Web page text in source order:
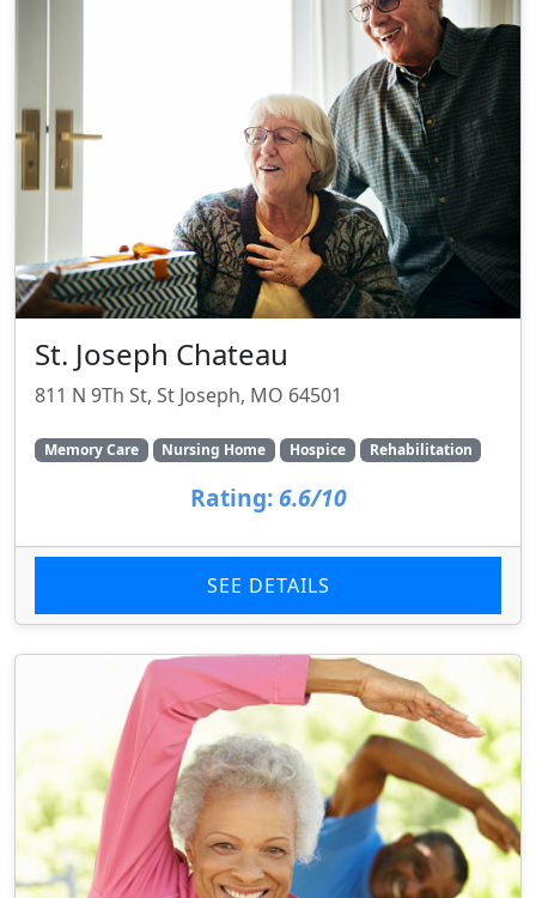
St. Joseph Chateau
811 N 9Th St, St Joseph, MO 64501
Memory Care Nursing Home Hospice Rehabilitation
Rating: 6.6/10
SEE DETAILS